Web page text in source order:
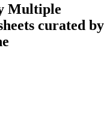
Multiple
curated by